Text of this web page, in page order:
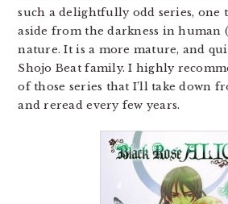
such a delightfully odd series, one
aside from the darkness in human
nature. It is a more mature, and
Shojo Beat family. I highly
of those series that I’ll take down
and reread every few years.